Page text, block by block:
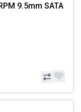
9.5mm SATA